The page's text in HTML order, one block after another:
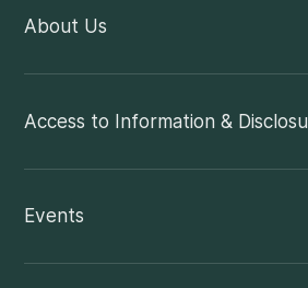
About Us
Access to Information &
Events